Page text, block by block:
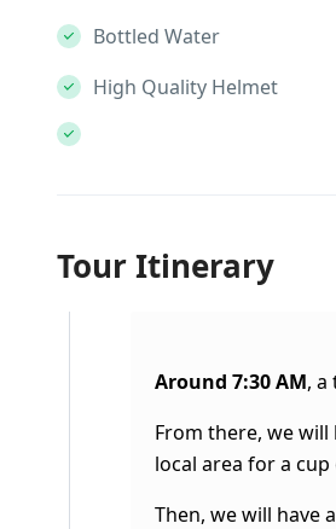
Bottled Water
High Quality Helmet
Tour Itinerary
Around 7:30 AM, a
From there, we
local area for a cup
Then, we will have